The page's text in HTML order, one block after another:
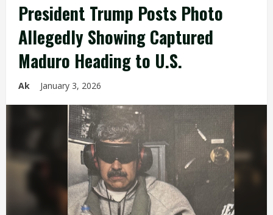
President Trump Posts Photo
Allegedly Showing Captured
Maduro Heading to U.S.
Ak January 3, 2026